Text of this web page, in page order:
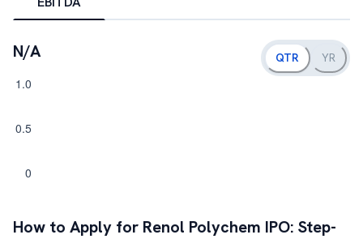
N/A QTR YR
How to Apply for Renol Polychem IPO: Step-